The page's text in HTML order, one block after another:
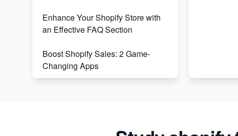
Enhance Your Shopify Store with
an Effective FAQ Section
Boost Shopify Sales: 2 Game-
Changing Apps